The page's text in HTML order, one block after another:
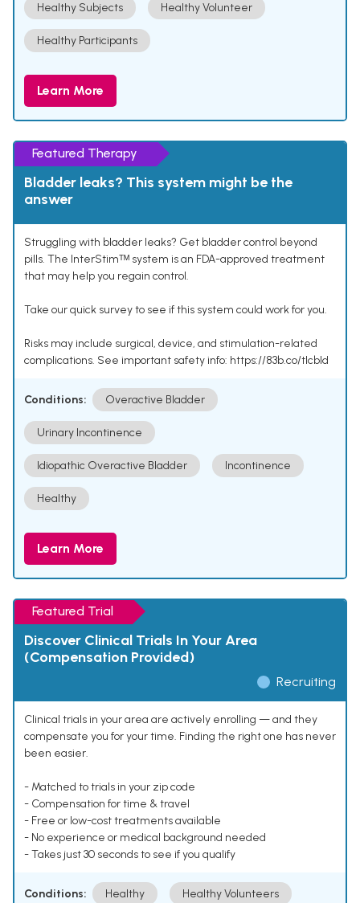
Healthy Subjects Healthy Volunteer
Healthy Participants
Learn More
Featured Therapy
Bladder leaks? This system might be the
answer
Struggling with bladder leaks? Get bladder control beyond
pills. The InterStimᵀᴹ system is an FDA-approved treatment
that may help you regain control.
Take our quick survey to see if this system could work for you.
Risks may include surgical, device, and stimulation-related
complications. See important safety info: https://83b.co/tlcbld
Conditions: Overactive Bladder
Urinary Incontinence
Idiopathic Overactive Bladder Incontinence
Healthy
Learn More
Featured Trial
Discover Clinical Trials In Your Area
(Compensation Provided)
Recruiting
Clinical trials in your area are actively enrolling — and they
compensate you for your time. Finding the right one has never
been easier.
- Matched to trials in your zip code
- Compensation for time & travel
- Free or low-cost treatments available
- No experience or medical background needed
- Takes just 30 seconds to see if you qualify
Conditions: Healthy Healthy Volunteers